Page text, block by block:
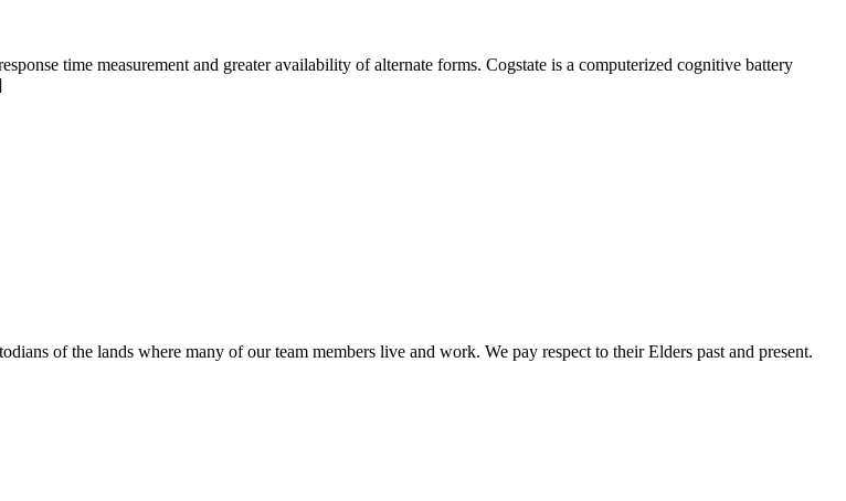
time measurement and greater availability of alternate forms. Cogstate is a computerized cognitive battery
of the lands where many of our team members live and work. We pay respect to their Elders past and present.